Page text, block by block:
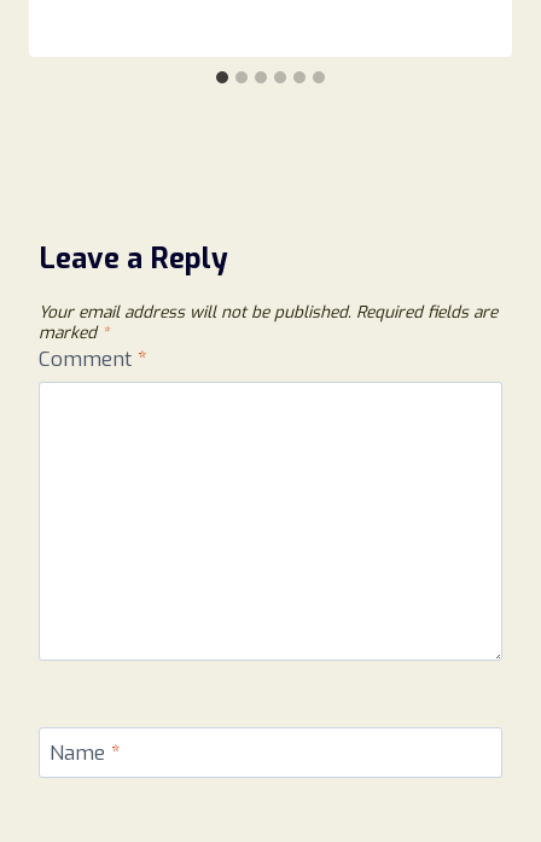
Leave a Reply
Your email address will not be published. Required fields are
marked *
Comment *
Name *